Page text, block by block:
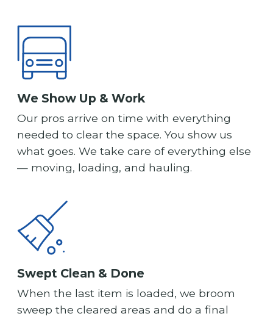
We Show Up & Work
Our pros arrive on time with everything
needed to clear the space. You show us
what goes. We take care of everything else
— moving, loading, and hauling.
Swept Clean & Done
When the last item is loaded, we broom
sweep the cleared areas and do a final